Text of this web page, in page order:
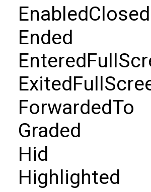
Ended
ForwardedTo
Graded
Hid
Highlighted